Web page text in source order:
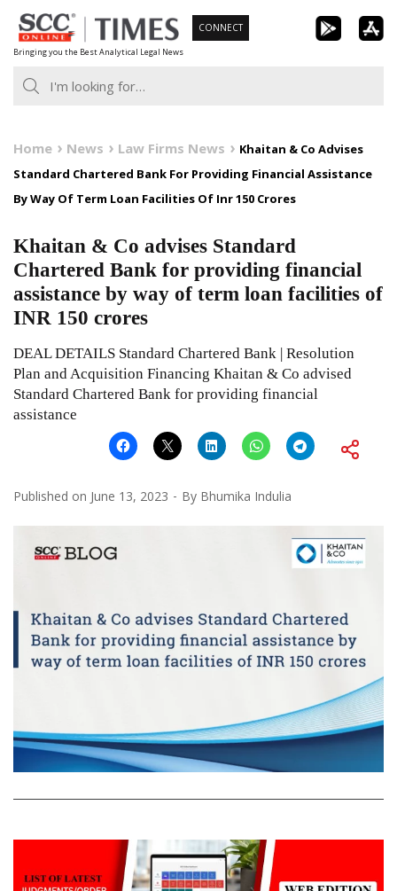
Skip
to
content
Bringing you the Best Analytical Legal News
CONNECT
Home News Law Firms News
Khaitan & Co Advises
Standard Chartered Bank For Providing Financial Assistance
By Way Of Term Loan Facilities Of Inr 150 Crores
Khaitan & Co advises Standard
Chartered Bank for providing financial
assistance by way of term loan facilities of
INR 150 crores
DEAL DETAILS Standard Chartered Bank | Resolution
Plan and Acquisition Financing Khaitan & Co advised
Standard Chartered Bank for providing financial
assistance
Published on June 13, 2023 By Bhumika Indulia